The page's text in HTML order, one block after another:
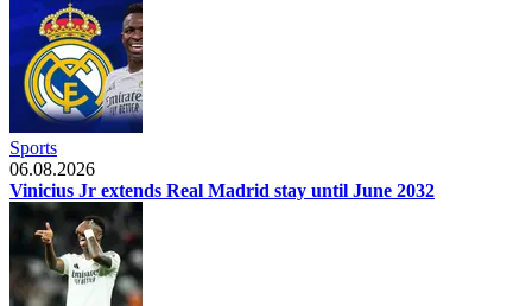
Sports
06.08.2026
Vinicius Jr extends Real Madrid stay until June 2032